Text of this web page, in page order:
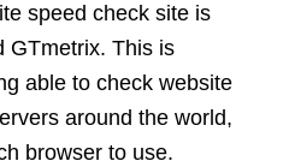
speed check site is
GTmetrix. This is
able to check website
around the world,
browser to use.